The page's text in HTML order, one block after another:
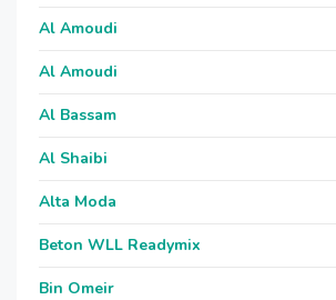
Al Amoudi
Al Amoudi
Al Bassam
Al Shaibi
Alta Moda
Beton WLL Readymix
Bin Omeir